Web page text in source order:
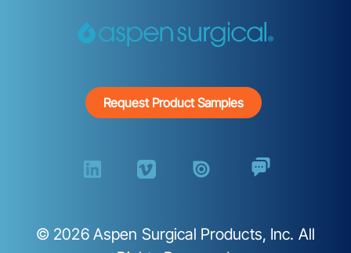
Request Product Samples
© 2026Aspen Surgical Products, Inc. All